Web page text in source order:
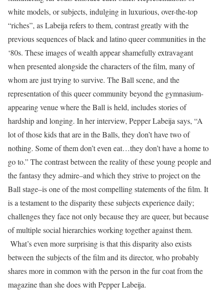
white models, or subjects, indulging in luxurious, over-the-top
“riches”, as Labeija refers to them, contrast greatly with the
previous sequences of black and latino queer communities in the
‘80s. These images of wealth appear shamefully extravagant
when presented alongside the characters of the film, many of
whom are just trying to survive. The Ball scene, and the
representation of this queer community beyond the gymnasium-
appearing venue where the Ball is held, includes stories of
hardship and longing. In her interview, Pepper Labeija says, “A
lot of those kids that are in the Balls, they don’t have two of
nothing. Some of them don’t even eat…they don’t have a home to
go to.” The contrast between the reality of these young people and
the fantasy they admire–and which they strive to project on the
Ball stage–is one of the most compelling statements of the film. It
is a testament to the disparity these subjects experience daily;
challenges they face not only because they are queer, but because
of multiple social hierarchies working together against them.
What’s even more surprising is that this disparity also exists
between the subjects of the film and its director, who probably
shares more in common with the person in the fur coat from the
magazine than she does with Pepper Labeija.